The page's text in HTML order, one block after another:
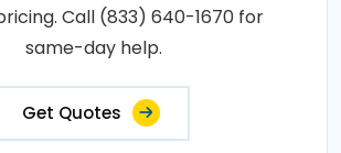
Call (833) 640-1670 for
same-day help.
Get Quotes